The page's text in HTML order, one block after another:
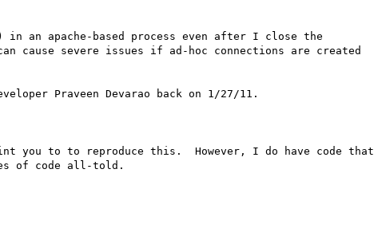
in an apache-based process even after I close the
cause severe issues if ad-hoc connections are created
Praveen Devarao back on 1/27/11.
you to to reproduce this.  However, I do have code that
of code all-told.